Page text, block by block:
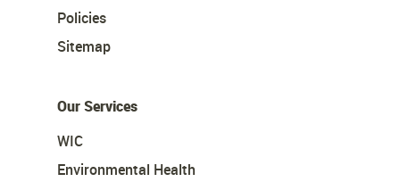
Policies
Sitemap
Our Services
WIC
Environmental Health